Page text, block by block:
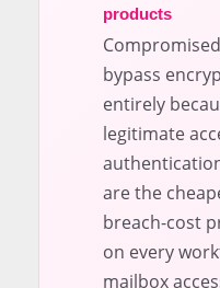
products
bypass
entirely
legitimate
are the
breach-cost
on every
mailbox